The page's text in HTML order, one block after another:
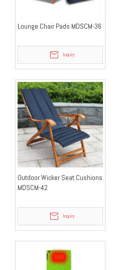
Lounge Chair Pads MDSCM-36
Inquiry
Outdoor Wicker Seat Cushions
MDSCM-42
Inquiry